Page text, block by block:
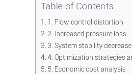
Table of Contents
1. Flow control distortion
2. Increased pressure loss
3. System stability
4. Optimization strategies
5. Economic cost analysis